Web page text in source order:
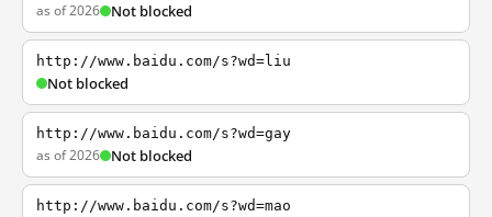
as of 2026 Not blocked
http://www.baidu.com/s?wd=liu
Not blocked
http://www.baidu.com/s?wd=gay
as of 2026 Not blocked
http://www.baidu.com/s?wd=mao